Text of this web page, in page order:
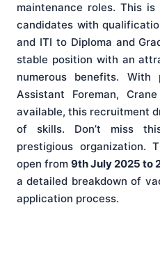
maintenance roles. This
candidates with
and ITI to Diploma and
stable position with an
numerous benefits. With
Assistant Foreman,
available, this recruitment
of skills. Don’t miss
prestigious organization.
open from 9th July 2025 to
a detailed breakdown of
application process.